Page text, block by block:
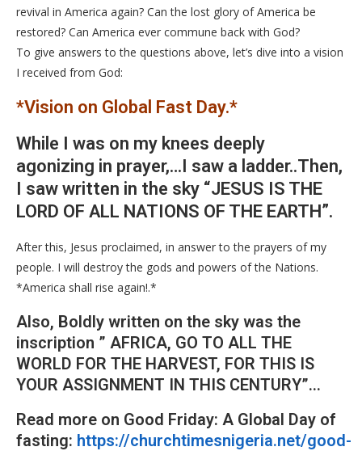
revival in America again? Can the lost glory of America be
restored? Can America ever commune back with God?
To give answers to the questions above, let’s dive into a vision
I received from God:
*Vision on Global Fast Day.*
While I was on my knees deeply
agonizing in prayer,…I saw a ladder..Then,
I saw written in the sky “JESUS IS THE
LORD OF ALL NATIONS OF THE EARTH”.
After this, Jesus proclaimed, in answer to the prayers of my
people. I will destroy the gods and powers of the Nations.
*America shall rise again!.*
Also, Boldly written on the sky was the
inscription ” AFRICA, GO TO ALL THE
WORLD FOR THE HARVEST, FOR THIS IS
YOUR ASSIGNMENT IN THIS CENTURY”…
Read more on Good Friday: A Global Day of
fasting: https://churchtimesnigeria.net/good-